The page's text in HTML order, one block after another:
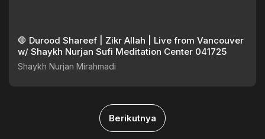
🛑 Durood Shareef | Zikr Allah | Live from Vancouver
w/ Shaykh Nurjan Sufi Meditation Center 041725
Shaykh Nurjan Mirahmadi
Berikutnya